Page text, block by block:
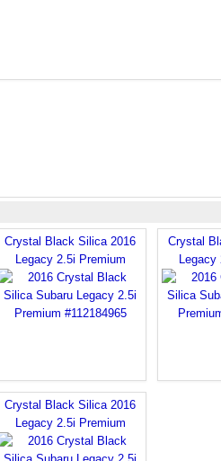
Crystal Black Silica 2016
Legacy 2.5i Premium
Crystal
Legacy
Crystal Black Silica 2016
Legacy 2.5i Premium